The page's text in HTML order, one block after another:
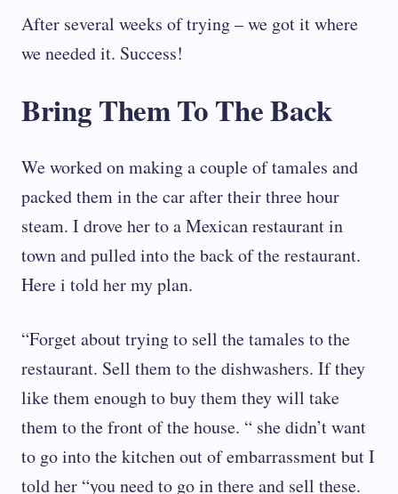
After several weeks of trying – we got it where
we needed it. Success!
Bring Them To The Back
We worked on making a couple of tamales and
packed them in the car after their three hour
steam. I drove her to a Mexican restaurant in
town and pulled into the back of the restaurant.
Here i told her my plan.
“Forget about trying to sell the tamales to the
restaurant. Sell them to the dishwashers. If they
like them enough to buy them they will take
them to the front of the house. “ she didn’t want
to go into the kitchen out of embarrassment but I
told her “you need to go in there and sell these.